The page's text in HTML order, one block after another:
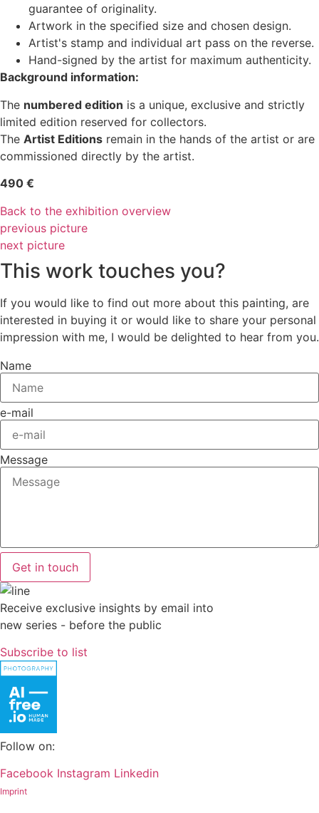
guarantee of originality.
Artwork in the specified size and chosen design.
Artist's stamp and individual art pass on the reverse.
Hand-signed by the artist for maximum authenticity.
Background information:
The numbered edition is a unique, exclusive and strictly
limited edition reserved for collectors.
The Artist Editions remain in the hands of the artist or are
commissioned directly by the artist.
490 €
Back to the exhibition overview
previous picture
next picture
This work touches you?
If you would like to find out more about this painting, are
interested in buying it or would like to share your personal
impression with me, I would be delighted to hear from you.
Name
e-mail
Message
Get in touch
Receive exclusive insights by email into
new series - before the public
Subscribe to list
Follow on:
Facebook Instagram Linkedin
Imprint